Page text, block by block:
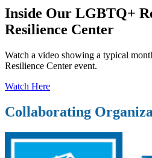
Inside Our LGBTQ+
Resilience Center
Watch a video showing a typical
Resilience Center event.
Watch Here
Collaborating